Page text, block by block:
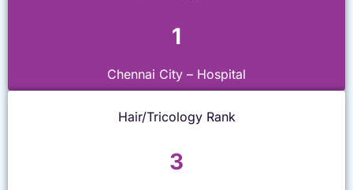
1
Chennai City – Hospital
Hair/Tricology Rank
3